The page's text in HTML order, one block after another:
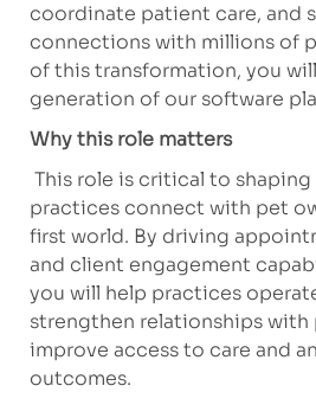
coordinate patient care, and
connections with millions of
of this transformation, you
generation of our software
Why this role matters
This role is critical to
practices connect with pet
first world. By driving
and client engagement
you will help practices
strengthen relationships with
improve access to care and
outcomes.